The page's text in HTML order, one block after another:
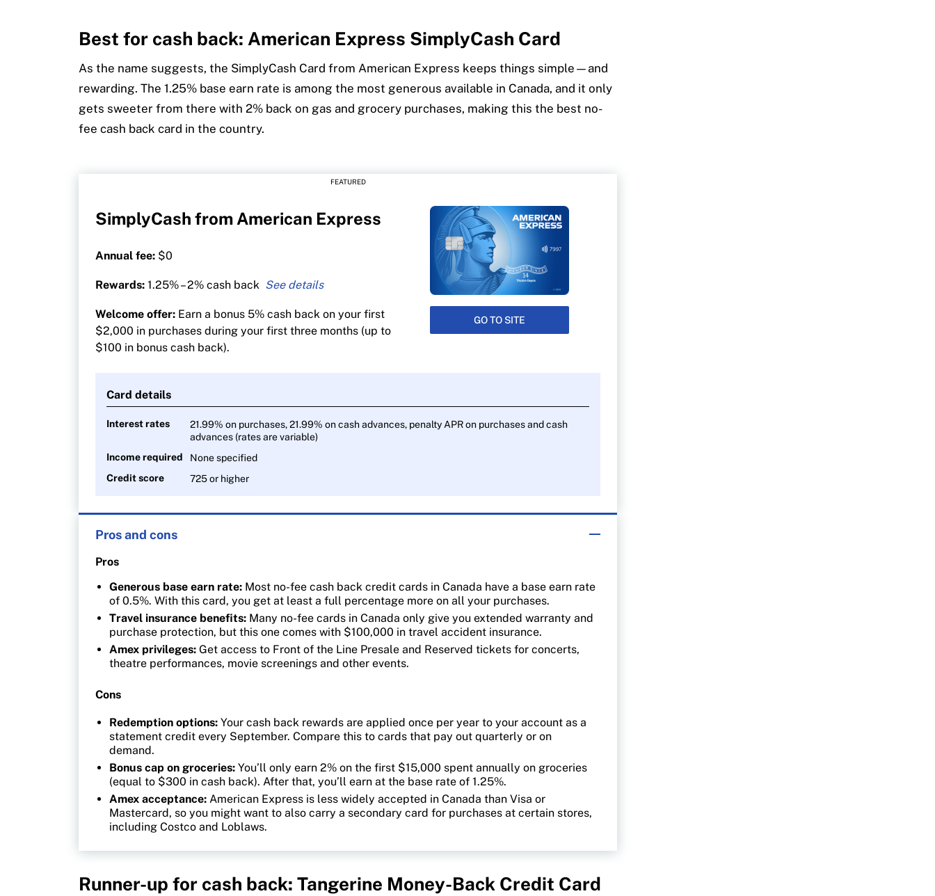
Best for cash back: American Express SimplyCash Card
As the name suggests, the SimplyCash Card from American Express keeps things simple—and
rewarding. The 1.25% base earn rate is among the most generous available in Canada, and it only
gets sweeter from there with 2% back on gas and grocery purchases, making this the best no-
fee cash back card in the country.
FEATURED
SimplyCash from American Express
Annual fee: $0
Rewards: 1.25% – 2% cash back
1.25% cash back on all other purchases
Welcome offer: Earn a bonus 5% cash back on your first
$2,000 in purchases during your first three months (up to
$100 in bonus cash back).
GO TO SITE
Card details
Interest rates
21.99% on purchases, 21.99% on cash advances, penalty APR on purchases and cash
advances (rates are variable)
Income required
None specified
Credit score
725 or higher
Pros and cons
Pros
Generous base earn rate: Most no-fee cash back credit cards in Canada have a base earn rate
of 0.5%. With this card, you get at least a full percentage more on all your purchases.
Travel insurance benefits: Many no-fee cards in Canada only give you extended warranty and
purchase protection, but this one comes with $100,000 in travel accident insurance.
Amex privileges: Get access to Front of the Line Presale and Reserved tickets for concerts,
theatre performances, movie screenings and other events.
Cons
Redemption options: Your cash back rewards are applied once per year to your account as a
statement credit every September. Compare this to cards that pay out quarterly or on
demand.
Bonus cap on groceries: You’ll only earn 2% on the first $15,000 spent annually on groceries
(equal to $300 in cash back). After that, you’ll earn at the base rate of 1.25%.
Amex acceptance: American Express is less widely accepted in Canada than Visa or
Mastercard, so you might want to also carry a secondary card for purchases at certain stores,
including Costco and Loblaws.
Runner-up for cash back: Tangerine Money-Back Credit Card